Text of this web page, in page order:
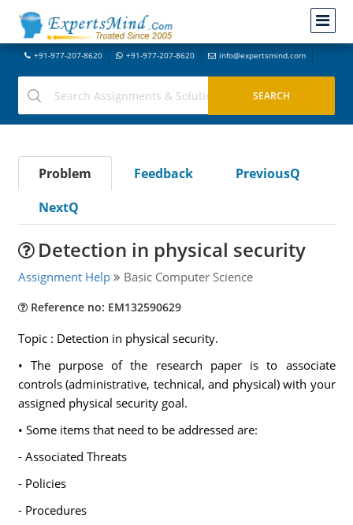
+91-977-207-8620 +91-977-207-8620 info@expertsmind.com
Problem Feedback
PreviousQ
NextQ
Detection in physical security
Assignment Help Basic Computer Science
Reference no: EM132590629
Topic : Detection in physical security.
• The purpose of the research paper is to associate
controls (administrative, technical, and physical) with your
assigned physical security goal.
• Some items that need to be addressed are:
- Associated Threats
- Policies
- Procedures